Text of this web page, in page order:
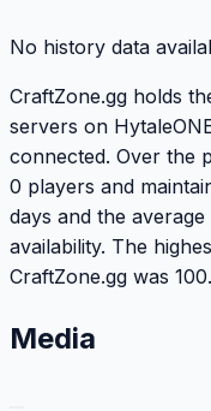
No history data
CraftZone.gg holds
servers on
connected. Over the
0 players and
days and the
availability. The
CraftZone.gg was 100.
Media